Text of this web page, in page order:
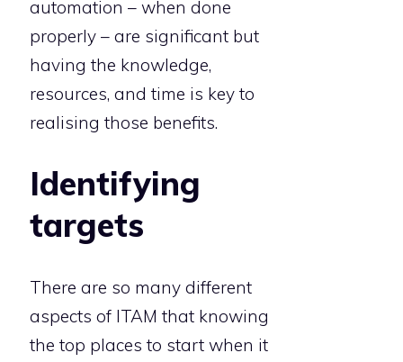
automation – when done
properly – are significant but
having the knowledge,
resources, and time is key to
realising those benefits.
Identifying
targets
There are so many different
aspects of ITAM that knowing
the top places to start when it